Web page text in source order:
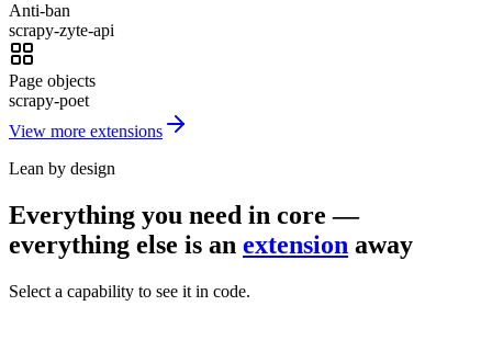
Anti-ban
scrapy-zyte-api
Page objects
scrapy-poet
View more extensions
Lean by design
Everything you need in core —
everything else is an extension away
Select a capability to see it in code.